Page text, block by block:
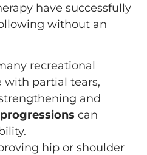
have successfully
without an
recreational
with partial tears,
and
can
hip or shoulder